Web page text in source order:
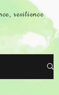
resilience